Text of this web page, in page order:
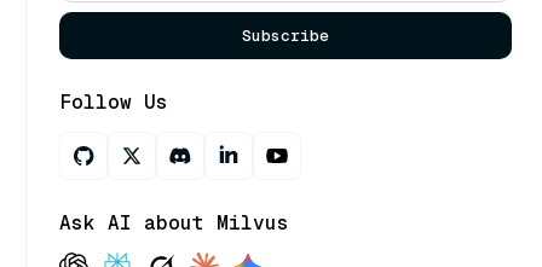
Subscribe
Follow Us
Ask AI about Milvus